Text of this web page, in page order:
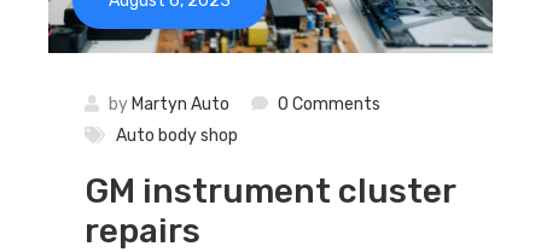
by Martyn Auto
0 Comments
Auto body shop
GM instrument cluster
repairs